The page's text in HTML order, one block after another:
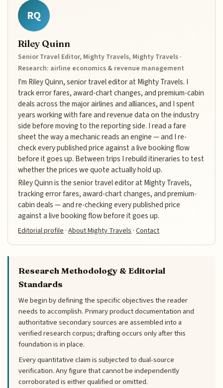
RQ
Riley Quinn
Senior Travel Editor, Mighty Travels, Mighty Travels ·
Research: airline economics & revenue management
I'm Riley Quinn, senior travel editor at Mighty Travels. I
track error fares, award-chart changes, and premium-cabin
deals across the major airlines and alliances, and I spent
years working with fare and revenue data on the industry
side before moving to the reporting side. I read a fare
sheet the way a mechanic reads an engine — and I re-
check every published price against a live booking flow
before it goes up. Between trips I rebuild itineraries to test
whether the prices we quote actually hold up.
Riley Quinn is the senior travel editor at Mighty Travels,
tracking error fares, award-chart changes, and premium-
cabin deals — and re-checking every published price
against a live booking flow before it goes up.
Editorial profile ·About Mighty Travels ·Contact
Research Methodology & Editorial
Standards
We begin by defining the specific objectives the reader
needs to accomplish. Primary product documentation and
authoritative secondary sources are assembled into a
verified research corpus; drafting occurs only after this
foundation is in place.
Every quantitative claim is subjected to dual-source
verification. Any figure that cannot be independently
corroborated is either qualified or omitted.